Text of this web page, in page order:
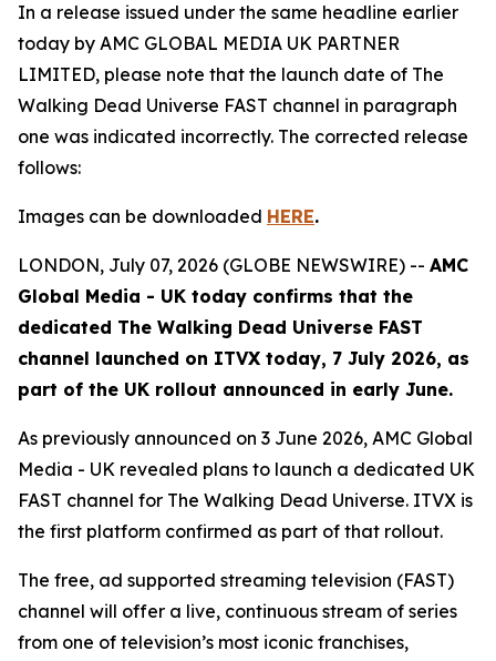
In a release issued under the same headline earlier
today by AMC GLOBAL MEDIA UK PARTNER
LIMITED, please note that the launch date of The
Walking Dead Universe FAST channel in paragraph
one was indicated incorrectly. The corrected release
follows:
Images can be downloaded HERE.
LONDON, July 07, 2026 (GLOBE NEWSWIRE) -- AMC
Global Media - UK today confirms that the
dedicated The Walking Dead Universe FAST
channel launched on ITVX today, 7 July 2026, as
part of the UK rollout announced in early June.
As previously announced on 3 June 2026, AMC Global
Media - UK revealed plans to launch a dedicated UK
FAST channel for The Walking Dead Universe. ITVX is
the first platform confirmed as part of that rollout.
The free, ad supported streaming television (FAST)
channel will offer a live, continuous stream of series
from one of television’s most iconic franchises,